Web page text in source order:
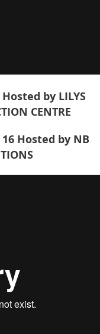
Hosted by LILYS
CENTRE
16 Hosted by NB